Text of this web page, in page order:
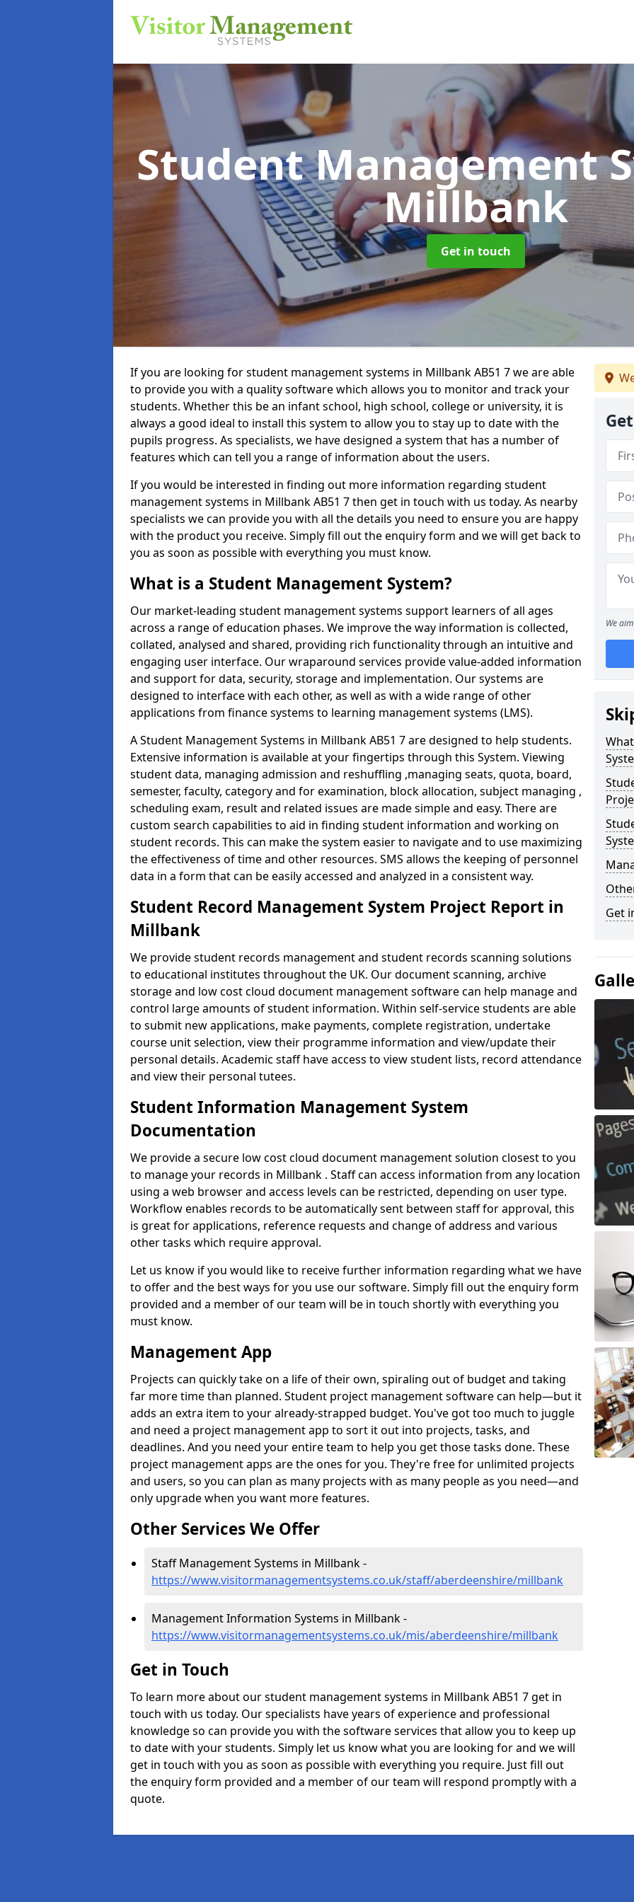
Student Management
Millbank
Get in touch
If you are looking for student management systems in Millbank AB51 7 we are able
to provide you with a quality software which allows you to monitor and track your
students. Whether this be an infant school, high school, college or university, it is
always a good ideal to install this system to allow you to stay up to date with the
pupils progress. As specialists, we have designed a system that has a number of
features which can tell you a range of information about the users.
If you would be interested in finding out more information regarding student
management systems in Millbank AB51 7 then get in touch with us today. As nearby
specialists we can provide you with all the details you need to ensure you are happy
with the product you receive. Simply fill out the enquiry form and we will get back to
you as soon as possible with everything you must know.
What is a Student Management System?
Our market-leading student management systems support learners of all ages
across a range of education phases. We improve the way information is collected,
collated, analysed and shared, providing rich functionality through an intuitive and
engaging user interface. Our wraparound services provide value-added information
and support for data, security, storage and implementation. Our systems are
designed to interface with each other, as well as with a wide range of other
applications from finance systems to learning management systems (LMS).
A Student Management Systems in Millbank AB51 7 are designed to help students.
Extensive information is available at your fingertips through this System. Viewing
student data, managing admission and reshuffling ,managing seats, quota, board,
semester, faculty, category and for examination, block allocation, subject managing ,
scheduling exam, result and related issues are made simple and easy. There are
custom search capabilities to aid in finding student information and working on
student records. This can make the system easier to navigate and to use maximizing
the effectiveness of time and other resources. SMS allows the keeping of personnel
data in a form that can be easily accessed and analyzed in a consistent way.
Student Record Management System Project Report in
Millbank
We provide student records management and student records scanning solutions
to educational institutes throughout the UK. Our document scanning, archive
storage and low cost cloud document management software can help manage and
control large amounts of student information. Within self-service students are able
to submit new applications, make payments, complete registration, undertake
course unit selection, view their programme information and view/update their
personal details. Academic staff have access to view student lists, record attendance
and view their personal tutees.
Student Information Management System
Documentation
We provide a secure low cost cloud document management solution closest to you
to manage your records in Millbank . Staff can access information from any location
using a web browser and access levels can be restricted, depending on user type.
Workflow enables records to be automatically sent between staff for approval, this
is great for applications, reference requests and change of address and various
other tasks which require approval.
Let us know if you would like to receive further information regarding what we have
to offer and the best ways for you use our software. Simply fill out the enquiry form
provided and a member of our team will be in touch shortly with everything you
must know.
Management App
Projects can quickly take on a life of their own, spiraling out of budget and taking
far more time than planned. Student project management software can help—but it
adds an extra item to your already-strapped budget. You've got too much to juggle
and need a project management app to sort it out into projects, tasks, and
deadlines. And you need your entire team to help you get those tasks done. These
project management apps are the ones for you. They're free for unlimited projects
and users, so you can plan as many projects with as many people as you need—and
only upgrade when you want more features.
Other Services We Offer
Staff Management Systems in Millbank -
https://www.visitormanagementsystems.co.uk/staff/aberdeenshire/millbank
Management Information Systems in Millbank -
https://www.visitormanagementsystems.co.uk/mis/aberdeenshire/millbank
Get in Touch
To learn more about our student management systems in Millbank AB51 7 get in
touch with us today. Our specialists have years of experience and professional
knowledge so can provide you with the software services that allow you to keep up
to date with your students. Simply let us know what you are looking for and we will
get in touch with you as soon as possible with everything you require. Just fill out
the enquiry form provided and a member of our team will respond promptly with a
quote.
We
Get